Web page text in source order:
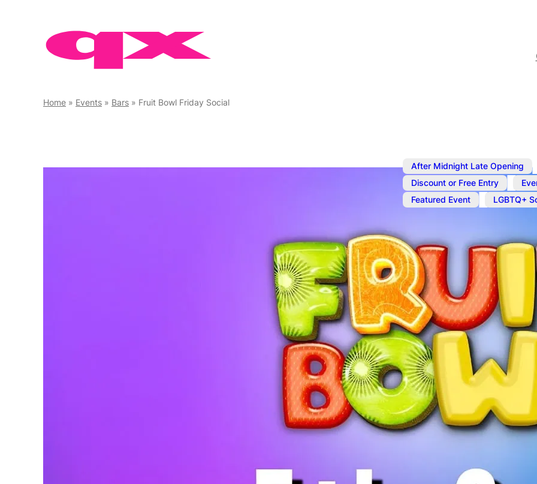
Home » Events » Bars » Fruit Bowl Friday Social
After Midnight Late Opening
Discount or Free Entry
Featured Event
LGBTQ+
Fruit Bowl
Fruit Bowl Friday Social
everyone in the